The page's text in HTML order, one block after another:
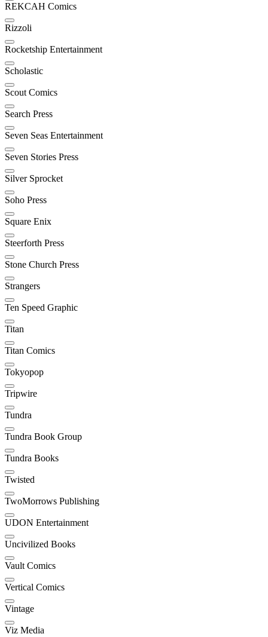
REKCAH Comics
Rizzoli
Rocketship Entertainment
Scholastic
Scout Comics
Search Press
Seven Seas Entertainment
Seven Stories Press
Silver Sprocket
Soho Press
Square Enix
Steerforth Press
Stone Church Press
Strangers
Ten Speed Graphic
Titan
Titan Comics
Tokyopop
Tripwire
Tundra
Tundra Book Group
Tundra Books
Twisted
TwoMorrows Publishing
UDON Entertainment
Uncivilized Books
Vault Comics
Vertical Comics
Vintage
Viz Media